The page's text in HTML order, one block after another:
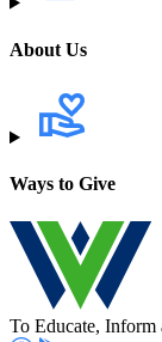
About Us
Ways to Give
To Educate, Inform